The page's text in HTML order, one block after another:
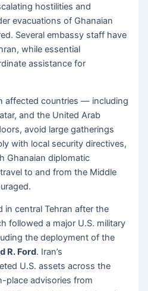
hostilities and
evacuations of Ghanaian
Several embassy staff have
while essential
assistance for
affected countries — including
and the United Arab
avoid large gatherings
with local security directives,
Ghanaian diplomatic
to and from the Middle
in central Tehran after the
followed a major U.S. military
the deployment of the
R. Ford. Iran’s
U.S. assets across the
place advisories from